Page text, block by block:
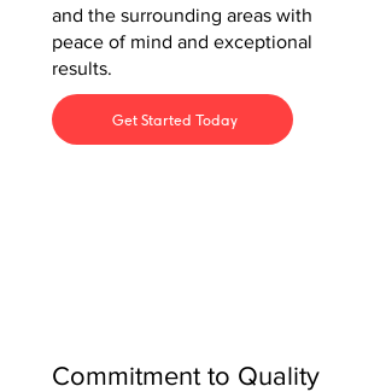
and the surrounding areas with
peace of mind and exceptional
results.
Get Started Today
Commitment to Quality